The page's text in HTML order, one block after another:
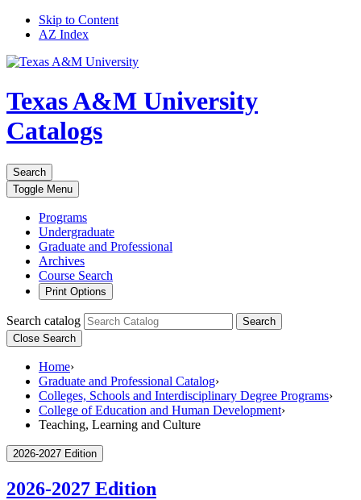
Skip to Content
AZ Index
Texas A&M University
Catalogs
Search
Toggle Menu
Programs
Undergraduate
Graduate and Professional
Archives
Course Search
Print Options
Search catalog
Search
Close Search
Home›
Graduate and Professional Catalog›
Colleges, Schools and Interdisciplinary Degree Programs›
College of Education and Human Development›
Teaching, Learning and Culture
2026-2027 Edition
2026-2027 Edition